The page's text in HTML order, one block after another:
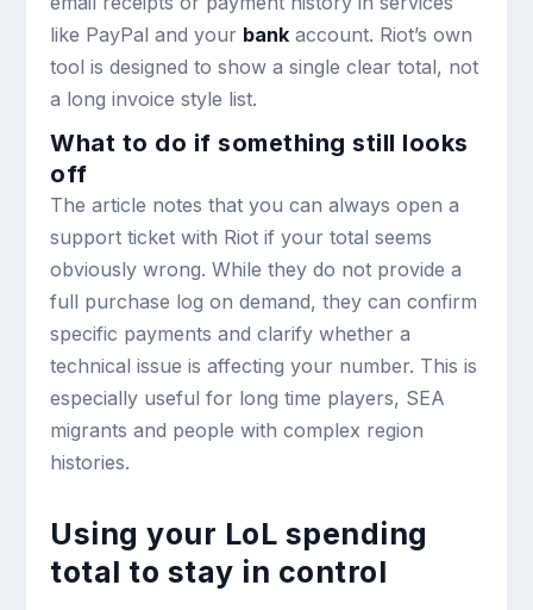
like PayPal and your bank account. Riot’s own
tool is designed to show a single clear total, not
a long invoice style list.
What to do if something still looks
off
The article notes that you can always open a
support ticket with Riot if your total seems
obviously wrong. While they do not provide a
full purchase log on demand, they can confirm
specific payments and clarify whether a
technical issue is affecting your number. This is
especially useful for long time players, SEA
migrants and people with complex region
histories.
Using your LoL spending
total to stay in control